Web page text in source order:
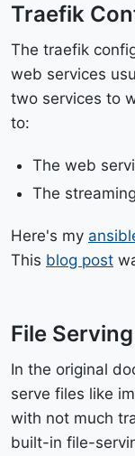
Traefik
The traefik
web services
two services to
to:
The web
The
Here's my
This blog post
File Serving
In the original
serve files like
with not much
built-in file-